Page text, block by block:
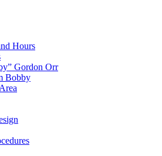
Hours
Gordon Orr
Bobby